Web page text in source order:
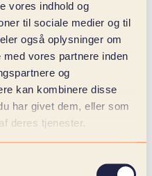
vores indhold og
til sociale medier og til
også oplysninger om
vores partnere inden
og
kan kombinere disse
har givet dem, eller som
deres tjenester.
gain insights into your
that can create
but also in the
of the
team's ability to